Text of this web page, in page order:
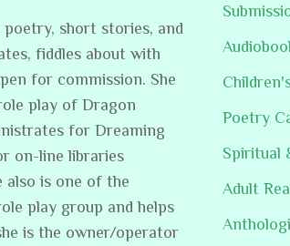
short stories, and
fiddles about with
for commission. She
play of Dragon
for Dreaming
on-line libraries
also is one of the
play group and helps
is the owner/operator
Poetry
Spiritual
Adult